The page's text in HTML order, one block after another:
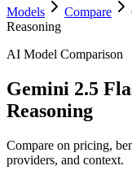
Models
Compare
Reasoning
AI Model Comparison
Gemini 2.5
Reasoning
Compare on pricing,
providers, and context.